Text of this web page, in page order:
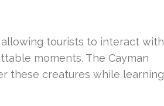
tourists to interact with
moments. The Cayman
these creatures while learning